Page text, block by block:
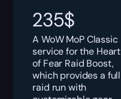
235$
A WoW MoP Classic
service for the Heart
of Fear Raid Boost,
which provides a full
raid run with